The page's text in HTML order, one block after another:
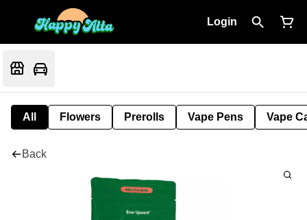
Login
All Flowers Prerolls Vape Pens Vape
Back